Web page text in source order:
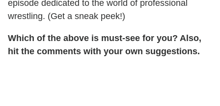
episode dedicated to the world of professional
wrestling. (Get a sneak peek!)
Which of the above is must-see for you? Also,
hit the comments with your own suggestions.